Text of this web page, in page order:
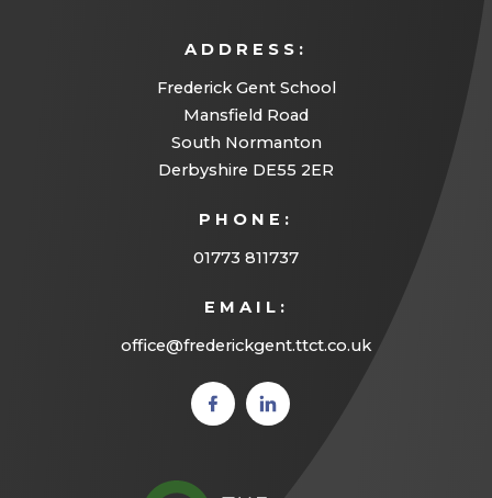
ADDRESS:
Frederick Gent School
Mansfield Road
South Normanton
Derbyshire DE55 2ER
PHONE:
01773 811737
EMAIL:
office@frederickgent.ttct.co.uk
(opens
in new
(opens
in new